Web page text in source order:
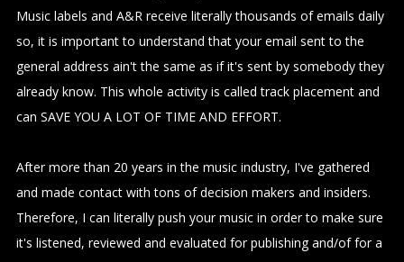
Music labels and A&R receive literally thousands of emails daily
so, it is important to understand that your email sent to the
general address ain't the same as if it's sent by somebody they
already know. This whole activity is called track placement and
can SAVE YOU A LOT OF TIME AND EFFORT.
After more than 20 years in the music industry, I've gathered
and made contact with tons of decision makers and insiders.
Therefore, I can literally push your music in order to make sure
it's listened, reviewed and evaluated for publishing and/of for a